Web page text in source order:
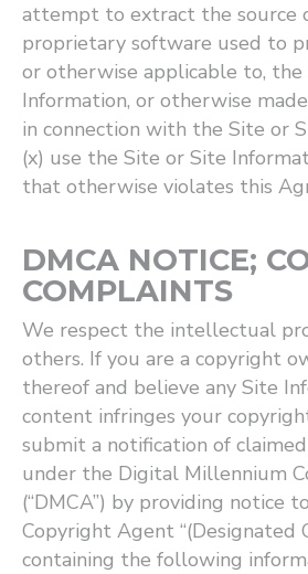
attempt to extract the source
proprietary software used to
or otherwise applicable to, the
Information, or otherwise
in connection with the Site or
(x) use the Site or Site
that otherwise violates this
DMCA NOTICE;
COMPLAINTS
We respect the intellectual
others. If you are a copyright
thereof and believe any Site
content infringes your
submit a notification of
under the Digital Millennium
(“DMCA”) by providing notice
Copyright Agent “(Designated
containing the following